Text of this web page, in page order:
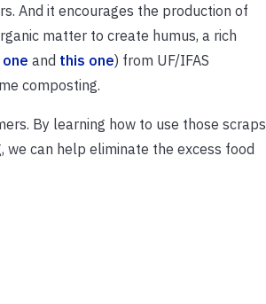
And it encourages the production of
matter to create humus, a rich
and this one) from UF/IFAS
composting.
By learning how to use those scraps
we can help eliminate the excess food